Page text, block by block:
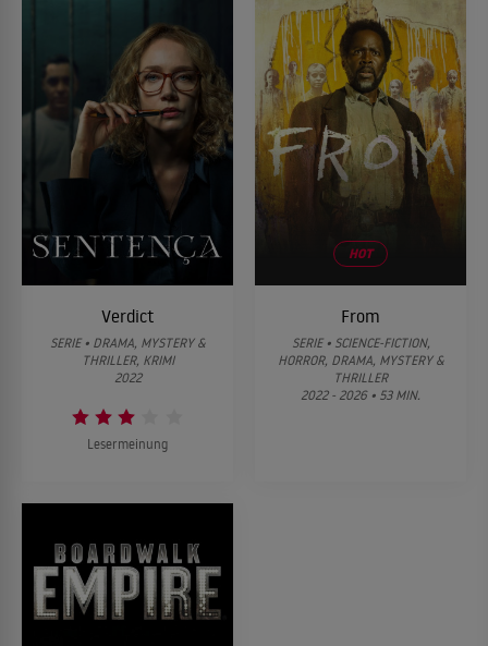
Verdict
SERIE • DRAMA, MYSTERY &
THRILLER, KRIMI
2022
Lesermeinung
HOT
From
SERIE • SCIENCE-FICTION,
HORROR, DRAMA, MYSTERY &
THRILLER
2022 - 2026 • 53 MIN.